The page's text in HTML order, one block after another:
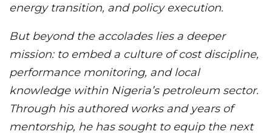
energy transition, and policy execution.
But beyond the accolades lies a deeper
mission: to embed a culture of cost discipline,
performance monitoring, and local
knowledge within Nigeria’s petroleum sector.
Through his authored works and years of
mentorship, he has sought to equip the next